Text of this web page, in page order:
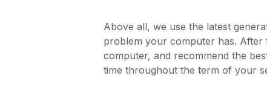
Above all, we use the latest
problem your computer has.
computer, and recommend the
time throughout the term of your